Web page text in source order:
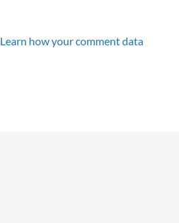
Learn how your comment data